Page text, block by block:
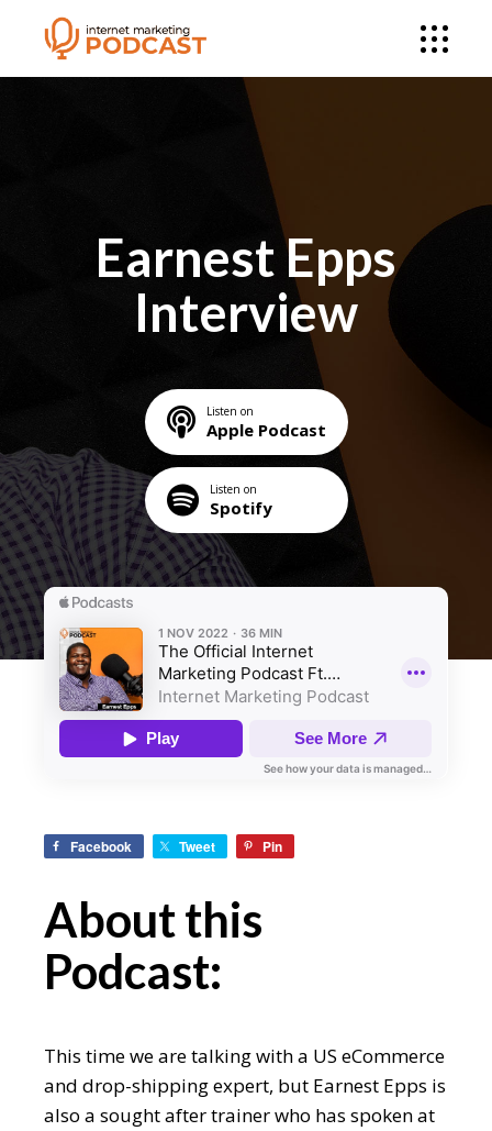
Earnest Epps
Interview
Listen on
Apple Podcast
Listen on
Spotify
Facebook Tweet Pin
About this
Podcast:
This time we are talking with a US eCommerce
and drop-shipping expert, but Earnest Epps is
also a sought after trainer who has spoken at